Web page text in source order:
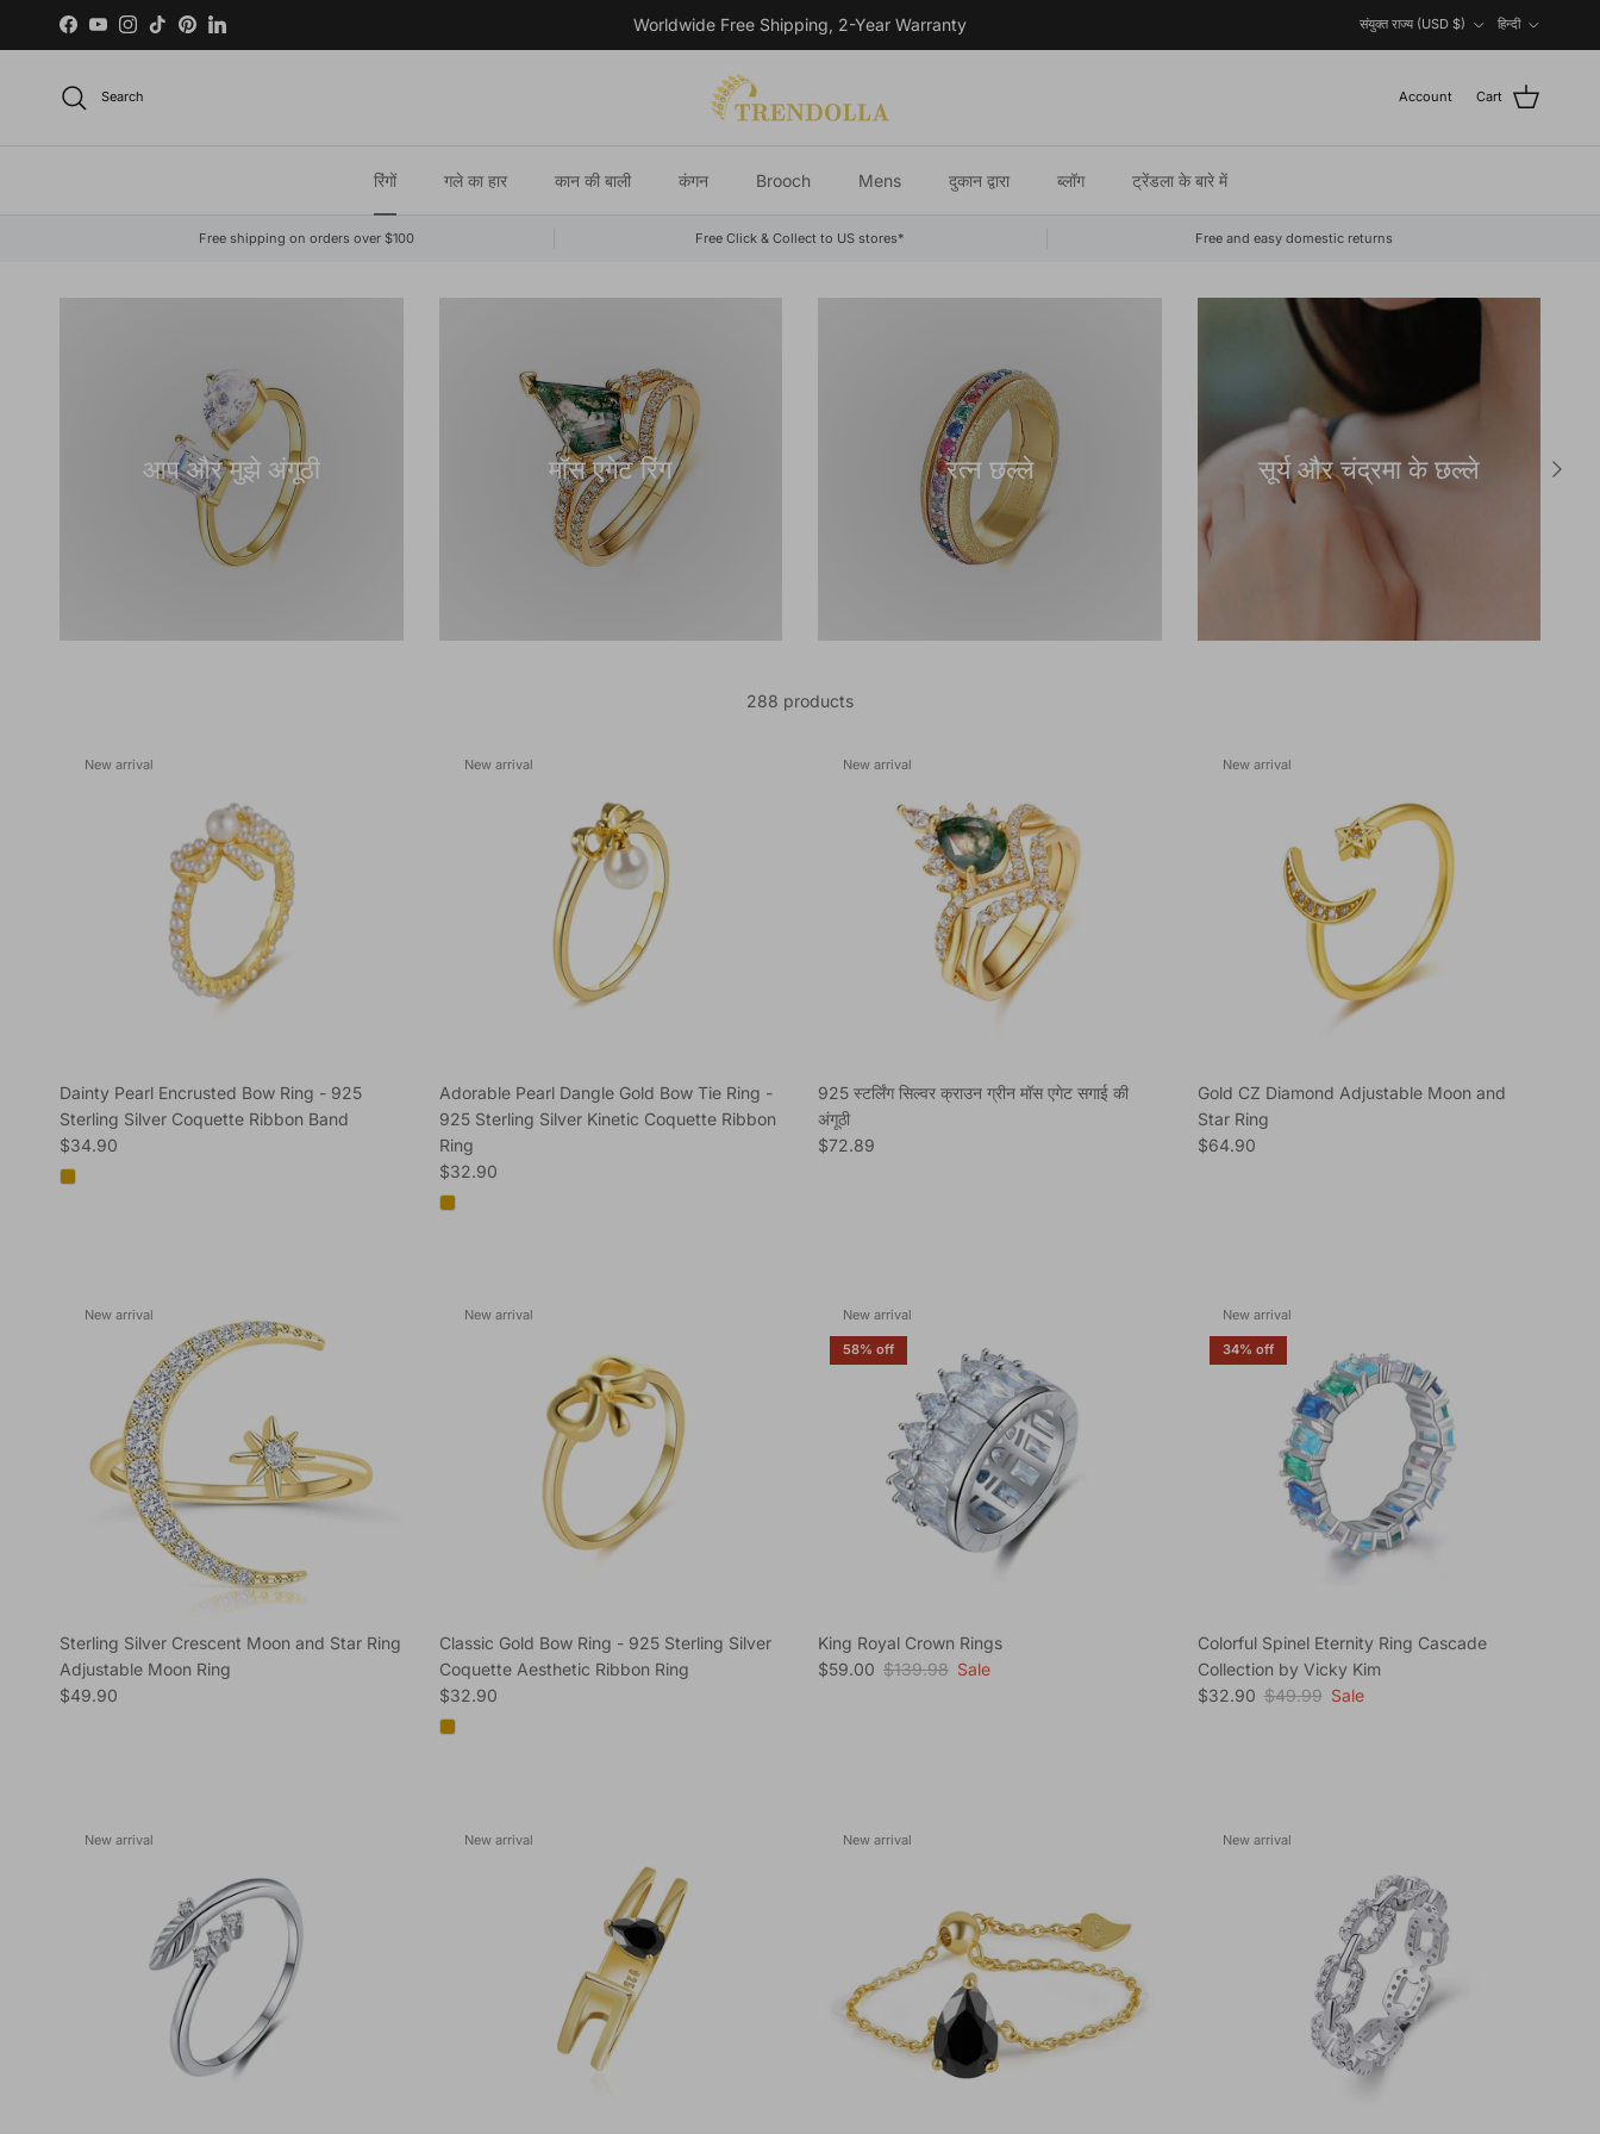
Skip to content
Facebook
YouTubeInstagram
TikTokPinterestLinkedIn Worldwide Free Shipping, 2-Year Warranty
संयुक्त राज्य (USD $)
हिन्दी
Search Account Cart
रिंगों गले का हार कान की बाली कंगन Brooch Mens दुकान द्वारा ब्लॉग ट्रेंडला के बारे में
Free shipping on orders over $100 Free Click & Collect to US stores* Free and easy domestic returns
आप और मुझे अंगूठी मॉस एगेट रिंग रत्न छल्ले सूर्य और चंद्रमा के छल्ले Next
288 products
New arrival
Dainty Pearl Encrusted Bow Ring - 925
Sterling Silver Coquette Ribbon Band
Regular price
$34.90
New arrival
Adorable Pearl Dangle Gold Bow Tie Ring -
925 Sterling Silver Kinetic Coquette Ribbon
Ring
Regular price
$32.90
New arrival
925 स्टर्लिंग सिल्वर क्राउन ग्रीन मॉस एगेट सगाई की
अंगूठी
Regular price
$72.89
New arrival
Gold CZ Diamond Adjustable Moon and
Star Ring
Regular price
$64.90
New arrival
Sterling Silver Crescent Moon and Star Ring
Adjustable Moon Ring
Regular price
$49.90
New arrival
Classic Gold Bow Ring - 925 Sterling Silver
Coquette Aesthetic Ribbon Ring
Regular price
$32.90
New arrival
58% off
King Royal Crown Rings
Sale price
$59.00 Regular price
$139.98 Sale
New arrival
34% off
Colorful Spinel Eternity Ring Cascade
Collection by Vicky Kim
Sale price
$32.90 Regular price
$49.99 Sale
New arrival New arrival New arrival New arrival